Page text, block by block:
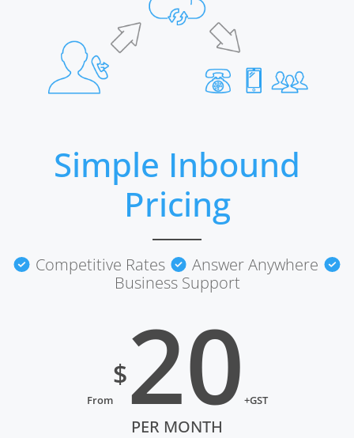
Simple Inbound
Pricing
Competitive Rates
Answer Anywhere
Business Support
From
$20 +GST
PER MONTH